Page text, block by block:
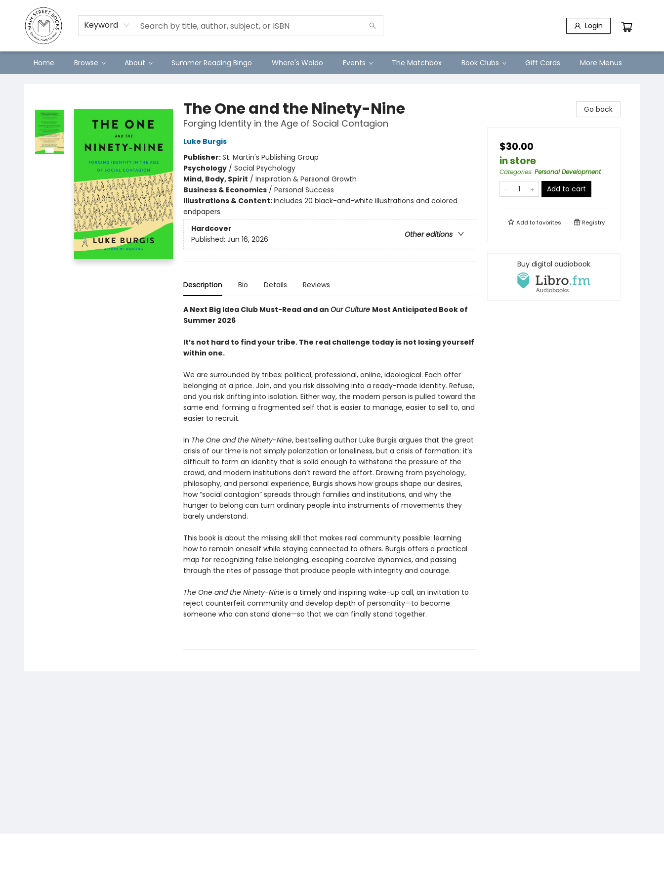
Keyword Login
Home Browse About Summer Reading Bingo Where's Waldo Events The Matchbox Book Clubs Gift Cards
Preorders
Contact & Hours
Merch
More Menus
The One and the Ninety-Nine
Forging Identity in the Age of Social Contagion
Luke Burgis
Publisher:St. Martin's Publishing Group
Psychology/ Social Psychology
Mind, Body, Spirit / Inspiration & Personal Growth
Business & Economics/ Personal Success
Illustrations & Content:includes 20 black-and-white illustrations and colored
endpapers
Hardcover
Other editions
Published: Jun 16, 2026
Description Bio Details Reviews
A Next Big Idea Club Must-Read and an Our Culture Most Anticipated Book of
Summer 2026
It’s not hard to find your tribe. The real challenge today is not losing yourself
within one.
We are surrounded by tribes: political, professional, online, ideological. Each offer
belonging at a price. Join, and you risk dissolving into a ready-made identity. Refuse,
and you risk drifting into isolation. Either way, the modern person is pulled toward the
same end: forming a fragmented self that is easier to manage, easier to sell to, and
easier to recruit.
In The One and the Ninety-Nine, bestselling author Luke Burgis argues that the great
crisis of our time is not simply polarization or loneliness, but a crisis of formation: it’s
difficult to form an identity that is solid enough to withstand the pressure of the
crowd, and modern institutions don’t reward the effort. Drawing from psychology,
philosophy, and personal experience, Burgis shows how groups shape our desires,
how “social contagion” spreads through families and institutions, and why the
hunger to belong can turn ordinary people into instruments of movements they
barely understand.
This book is about the missing skill that makes real community possible: learning
how to remain oneself while staying connected to others. Burgis offers a practical
map for recognizing false belonging, escaping coercive dynamics, and passing
through the rites of passage that produce people with integrity and courage.
The One and the Ninety-Nineis a timely and inspiring wake-up call, an invitation to
reject counterfeit community and develop depth of personality—to become
someone who can stand alone—so that we can finally stand together.
Go back
$30.00
in store
Categories: Personal Development
Add to cart
Add tofavorites Registry
Buy digital audiobook